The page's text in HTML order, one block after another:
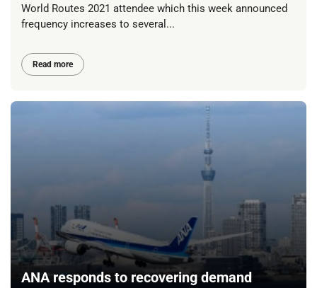
World Routes 2021 attendee which this week announced
frequency increases to several...
Read more
ANA responds to recovering demand